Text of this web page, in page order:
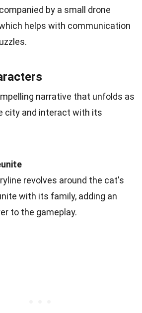
by a small drone
helps with communication
narrative that unfolds as
city and interact with its
revolves around the cat's
with its family, adding an
to the gameplay.